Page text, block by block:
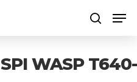
SPI WASP